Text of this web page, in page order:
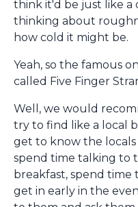
think it'd be just like a
thinking about
how cold it might be.
Yeah, so the famous
called Five Finger
Well, we would
try to find like a local
get to know the
spend time talking to
breakfast, spend time
get in early in the